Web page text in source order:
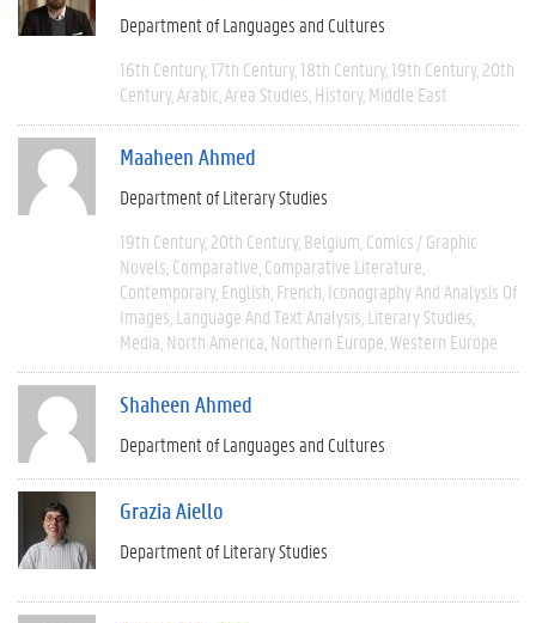
Department of Languages and Cultures
16th Century 17th Century 18th Century 19th Century 20th
Century Arabic Area Studies History Middle East
Maaheen Ahmed
Department of Literary Studies
19th Century 20th Century Belgium Comics / Graphic
Novels Comparative Comparative Literature
Contemporary English French Iconography And Analysis Of
Images Language And Text Analysis Literary Studies
Media North America Northern Europe Western Europe
Shaheen Ahmed
Department of Languages and Cultures
Grazia Aiello
Department of Literary Studies